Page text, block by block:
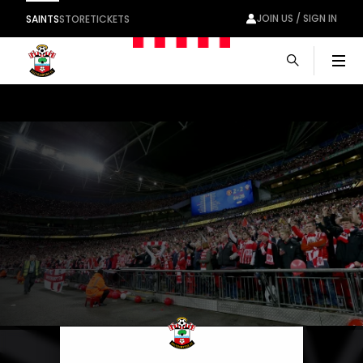
SAINTSSTORETICKETS JOIN US / SIGN IN